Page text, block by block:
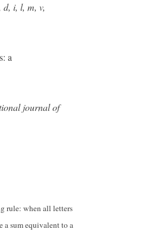
d, i, l, m, v,
a
journal of
rule: when all letters
a sum equivalent to a